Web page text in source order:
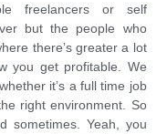
freelancers or self
but the people who
there’s greater a lot
you get profitable. We
it’s a full time job
right environment. So
sometimes. Yeah, you